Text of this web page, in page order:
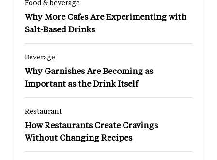
Food & beverage
Why More Cafés Are Experimenting with
Salt-Based Drinks
Beverage
Why Garnishes Are Becoming as
Important as the Drink Itself
Restaurant
How Restaurants Create Cravings
Without Changing Recipes